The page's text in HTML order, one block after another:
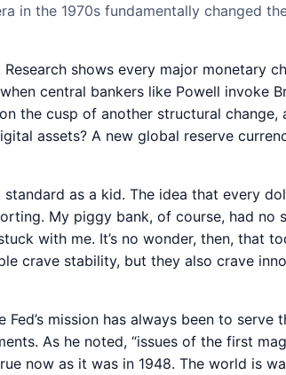
in the 1970s fundamentally changed
shows every major monetary
central bankers like Powell invoke
the cusp of another structural change,
assets? A new global reserve
as a kid. The idea that every
My piggy bank, of course, had no
with me. It’s no wonder, then, that
crave stability, but they also crave
Fed’s mission has always been to serve
As he noted, “issues of the first
now as it was in 1948. The world is